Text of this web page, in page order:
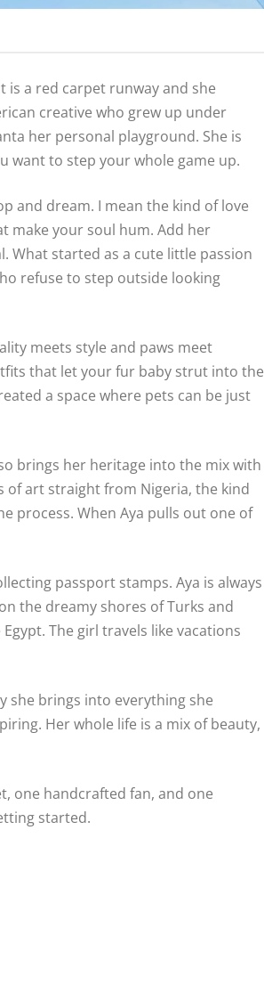
is a red carpet runway and she
creative who grew up under
her personal playground. She is
want to step your whole game up.
and dream. I mean the kind of love
make your soul hum. Add her
What started as a cute little passion
refuse to step outside looking
meets style and paws meet
that let your fur baby strut into the
a space where pets can be just
brings her heritage into the mix with
of art straight from Nigeria, the kind
process. When Aya pulls out one of
passport stamps. Aya is always
the dreamy shores of Turks and
The girl travels like vacations
she brings into everything she
Her whole life is a mix of beauty,
one handcrafted fan, and one
started.